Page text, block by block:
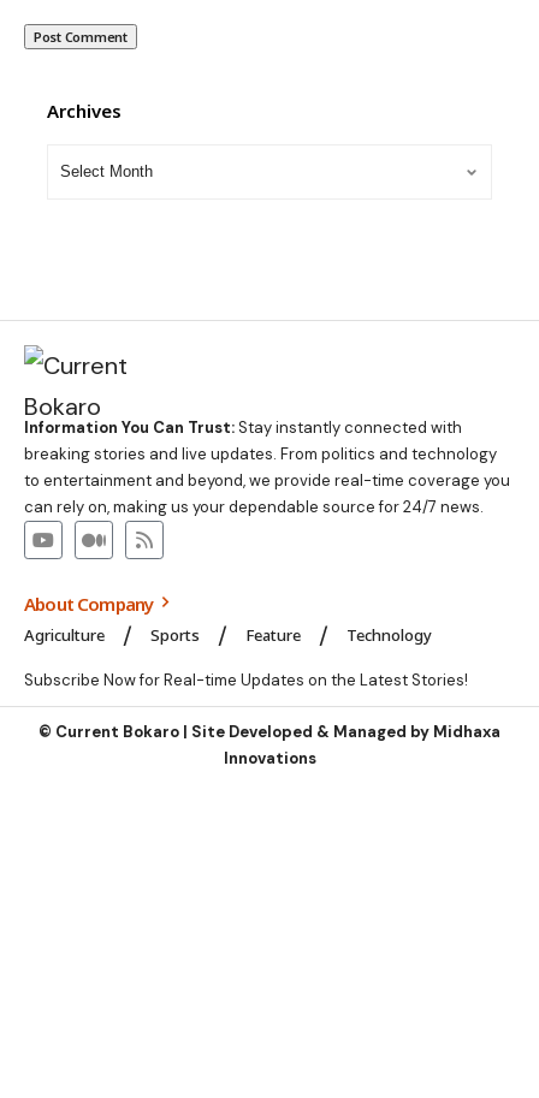
Archives
Information You Can Trust:Stay instantly connected with
breaking stories and live updates. From politics and technology
to entertainment and beyond, we provide real-time coverage you
can rely on, making us your dependable source for 24/7 news.
About Company
Agriculture Sports Feature Technology
Subscribe Now for Real-time Updates on the Latest Stories!
© Current Bokaro | Site Developed & Managed by Midhaxa
Innovations